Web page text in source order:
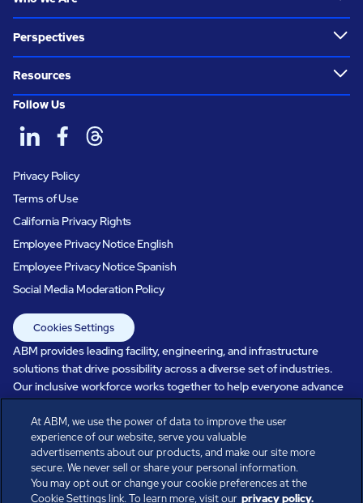
Perspectives
Resources
Follow Us
Privacy Policy
Terms of Use
California Privacy Rights
Employee Privacy Notice English
Employee Privacy Notice Spanish
Social Media Moderation Policy
Cookies Settings
ABM provides leading facility, engineering, and infrastructure
solutions that drive possibility across a diverse set of industries.
Our inclusive workforce works together to help everyone advance
in a healthier, more sustainable, ever-changing world. Under our
care, systems perform, businesses prosper, and occupants thrive.
Every day, over 100,000 of us are working together with our clients
to care for the people, places, and spaces that are important to you.
At ABM, we use the power of data to improve the user
experience of our website, serve you valuable
advertisements about our products, and make our site more
secure. We never sell or share your personal information.
You may opt out or change your cookie preferences at the
Cookie Settings link. To learn more, visit our privacy policy.